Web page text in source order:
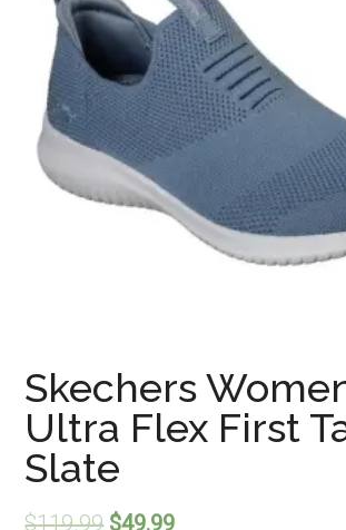
Skechers
Ultra Flex First
Slate
$119.99 $49.99